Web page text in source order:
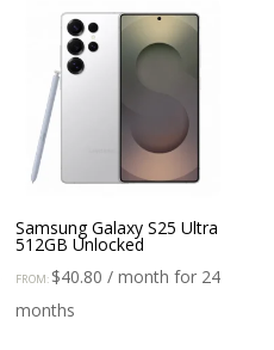
Samsung Galaxy S25 Ultra
512GB Unlocked
FROM: $40.80 / month for 24
months